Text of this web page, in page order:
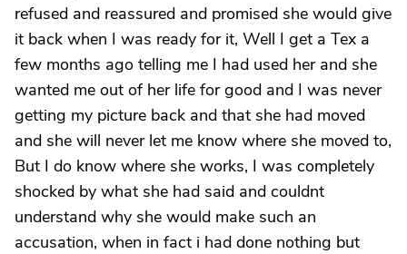
refused and reassured and promised she would give
it back when I was ready for it, Well I get a Tex a
few months ago telling me I had used her and she
wanted me out of her life for good and I was never
getting my picture back and that she had moved
and she will never let me know where she moved to,
But I do know where she works, I was completely
shocked by what she had said and couldnt
understand why she would make such an
accusation, when in fact i had done nothing but